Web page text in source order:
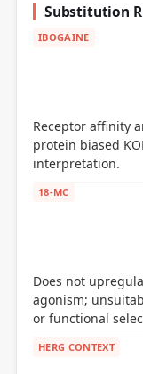
Substitution
IBOGAINE
Receptor affinity
protein biased
interpretation.
18-MC
Does not
agonism;
or functional
HERG CONTEXT